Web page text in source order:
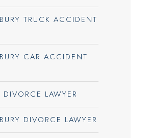
TRUCK ACCIDENT
CAR ACCIDENT
DIVORCE LAWYER
DIVORCE LAWYER